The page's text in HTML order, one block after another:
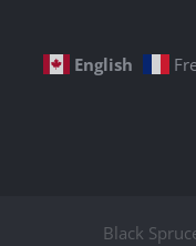
English
Black